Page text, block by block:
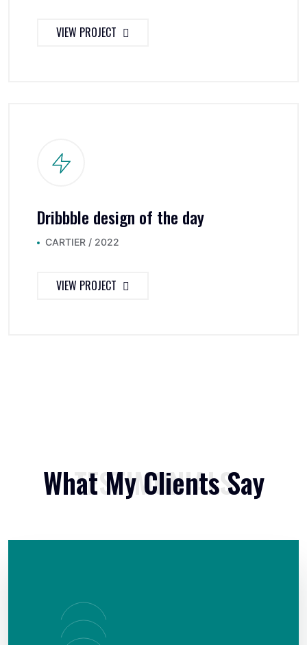
VIEW PROJECT
Dribbble design of the day
CARTIER / 2022
VIEW PROJECT
TESTIMONIALS
What My Clients Say